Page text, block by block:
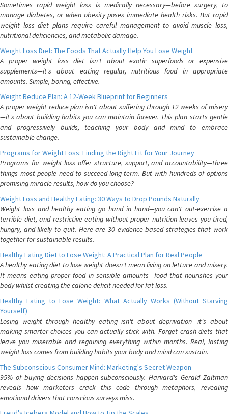
Sometimes rapid weight loss is medically necessary—before surgery, to
manage diabetes, or when obesity poses immediate health risks. But rapid
weight loss diet plans require careful management to avoid muscle loss,
nutritional deficiencies, and metabolic damage.
Weight Loss Diet: The Foods That Actually Help You Lose Weight
A proper weight loss diet isn't about exotic superfoods or expensive
supplements—it's about eating regular, nutritious food in appropriate
amounts. Simple, boring, effective.
Weight Reduce Plan: A 12-Week Blueprint for Beginners
A proper weight reduce plan isn't about suffering through 12 weeks of misery
—it's about building habits you can maintain forever. This plan starts gentle
and progressively builds, teaching your body and mind to embrace
sustainable change.
Programs for Weight Loss: Finding the Right Fit for Your Journey
Programs for weight loss offer structure, support, and accountability—three
things most people need to succeed long-term. But with hundreds of options
promising miracle results, how do you choose?
Weight Loss and Healthy Eating: 30 Ways to Drop Pounds Naturally
Weight loss and healthy eating go hand in hand—you can't out-exercise a
terrible diet, and restrictive eating without proper nutrition leaves you tired,
hungry, and likely to quit. Here are 30 evidence-based strategies that work
together for sustainable results.
Healthy Eating Diet to Lose Weight: A Practical Plan for Real People
A healthy eating diet to lose weight doesn't mean living on lettuce and misery.
It means eating proper food in sensible amounts—food that nourishes your
body whilst creating the calorie deficit needed for fat loss.
Healthy Eating to Lose Weight: What Actually Works (Without Starving
Yourself)
Losing weight through healthy eating isn't about deprivation—it's about
making smarter choices you can actually stick with. Forget crash diets that
leave you miserable and regaining everything within months. Real, lasting
weight loss comes from building habits your body and mind can sustain.
The Subconscious Consumer Mind: Marketing's Secret Weapon
95% of buying decisions happen subconsciously. Harvard's Gerald Zaltman
reveals how marketers crack this code through metaphors, revealing
emotional drivers that conscious surveys miss.